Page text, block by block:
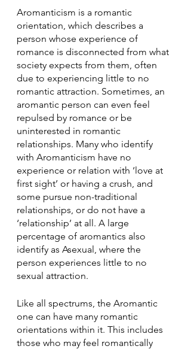
Aromanticism is a romantic
orientation, which describes a
person whose experience of
romance is disconnected from what
society expects from them, often
due to experiencing little to no
romantic attraction. Sometimes, an
aromantic person can even feel
repulsed by romance or be
uninterested in romantic
relationships. Many who identify
with Aromanticism have no
experience or relation with ‘love at
first sight’ or having a crush, and
some pursue non-traditional
relationships, or do not have a
‘relationship’ at all. A large
percentage of aromantics also
identify as Asexual, where the
person experiences little to no
sexual attraction.
Like all spectrums, the Aromantic
one can have many romantic
orientations within it. This includes
those who may feel romantically